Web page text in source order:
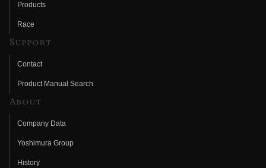
Products
Race
Support
Contact
Product Manual Search
About
Company Data
Yoshimura Group
History